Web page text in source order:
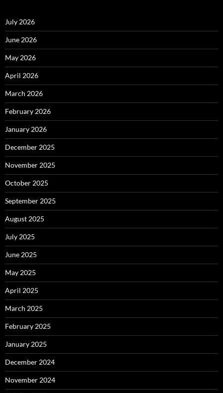
July 2026
June 2026
May 2026
April 2026
March 2026
February 2026
January 2026
December 2025
November 2025
October 2025
September 2025
August 2025
July 2025
June 2025
May 2025
April 2025
March 2025
February 2025
January 2025
December 2024
November 2024